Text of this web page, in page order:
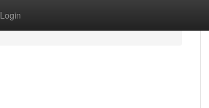
Login